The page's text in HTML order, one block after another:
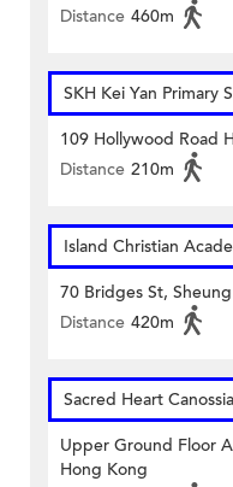
Distance 460m
SKH Kei Yan Primary
109 Hollywood Road
Distance 210m
Island Christian
70 Bridges St,
Distance 420m
Sacred Heart
Upper Ground Floor
Hong Kong